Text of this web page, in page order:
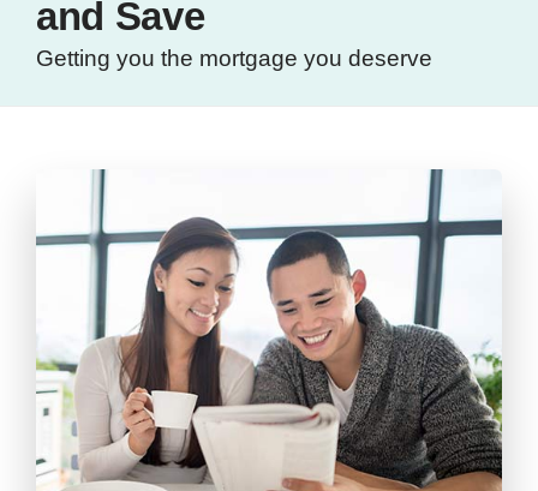
and Save
Getting you the mortgage you deserve